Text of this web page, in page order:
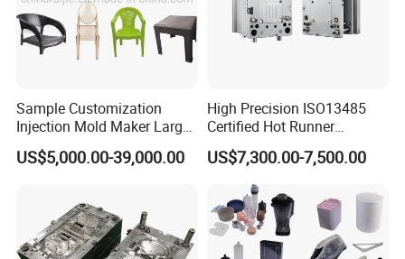
Sample Customization
Injection Mold Maker Large
Rattan Design PP Garden
Plastic Table Stool Chair
US$5,000.00-39,000.00
High Precision ISO13485
Certified Hot Runner
Medical Device Injection
Mold OEM Custom Plastic
Medical Parts Mould
US$7,300.00-7,500.00